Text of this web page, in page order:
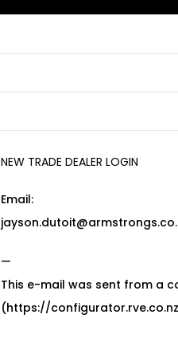
NEW TRADE DEALER LOGIN
Email:
—
This e-mail was sent from a
(https://